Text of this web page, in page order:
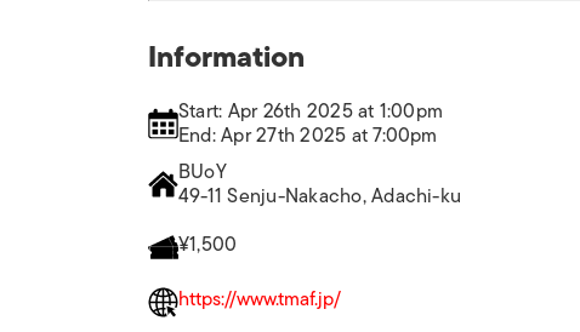
Information
Start: Apr 26th 2025 at 1:00pm
End: Apr 27th 2025 at 7:00pm
BUoY
49-11 Senju-Nakacho, Adachi-ku
¥1,500
https://www.tmaf.jp/